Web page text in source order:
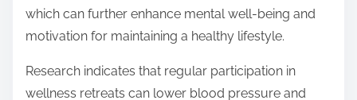
which can further enhance mental well-being and
motivation for maintaining a healthy lifestyle.
Research indicates that regular participation in
wellness retreats can lower blood pressure and